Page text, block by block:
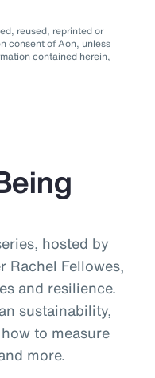
reused, reprinted or
consent of Aon, unless
contained herein,
hosted by
Rachel Fellowes,
and resilience.
sustainability,
to measure
more.